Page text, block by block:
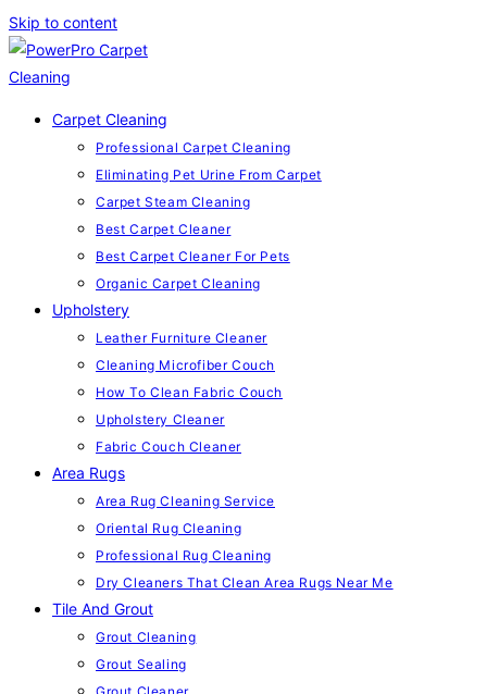
Skip to content
Carpet Cleaning
Professional Carpet Cleaning
Eliminating Pet Urine From Carpet
Carpet Steam Cleaning
Best Carpet Cleaner
Best Carpet Cleaner For Pets
Organic Carpet Cleaning
Upholstery
Leather Furniture Cleaner
Cleaning Microfiber Couch
How To Clean Fabric Couch
Upholstery Cleaner
Fabric Couch Cleaner
Area Rugs
Area Rug Cleaning Service
Oriental Rug Cleaning
Professional Rug Cleaning
Dry Cleaners That Clean Area Rugs Near Me
Tile And Grout
Grout Cleaning
Grout Sealing